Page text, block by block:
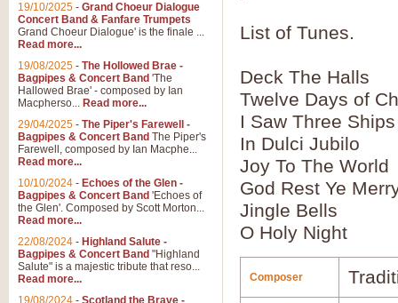
List of Tunes.
Deck The Halls
Twelve Days of
I Saw Three Ships
In Dulci Jubilo
Joy To The World
God Rest Ye
Jingle Bells
O Holy Night
Composer
19/10/2025 - Grand Choeur Dialogue
Concert Band & Fanfare Trumpets
Grand Choeur Dialogue' is the finale ...
Read more...
19/08/2025 - The Hollowed Brae -
Bagpipes & Concert Band 'The
Hallowed Brae' - composed by Ian
Macpherso... Read more...
29/04/2025 - The Piper's Farewell -
Bagpipes & Concert Band The Piper's
Farewell, composed by Ian Macphe...
Read more...
10/10/2024 - Echoes of the Glen -
Bagpipes & Concert Band 'Echoes of
the Glen'. Composed by Scott Morton...
Read more...
22/08/2024 - Highland Salute -
Bagpipes & Concert Band "Highland
Salute" is a majestic tribute that reso...
Read more...
19/08/2024 - Scotland the Brave -